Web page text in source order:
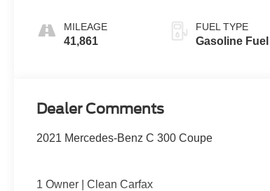
MILEAGE
41,861
FUEL TYPE
Gasoline Fuel
Dealer Comments
2021 Mercedes-Benz C 300 Coupe
1 Owner | Clean Carfax